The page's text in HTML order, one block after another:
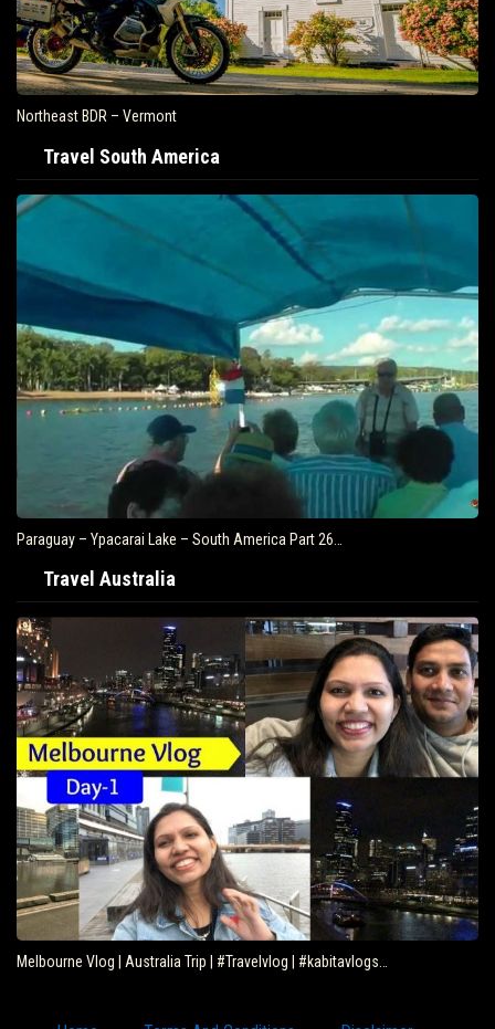
Northeast BDR – Vermont
Travel South America
Paraguay – Ypacarai Lake – South America Part 26…
Travel Australia
Melbourne Vlog | Australia Trip | #Travelvlog | #kabitavlogs…